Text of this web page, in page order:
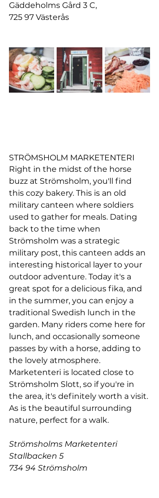
Gäddeholms Gård 3 C,
725 97 Västerås
STRÖMSHOLM MARKETENTERI
Right in the midst of the horse
buzz at Strömsholm, you'll find
this cozy bakery. This is an old
military canteen where soldiers
used to gather for meals. Dating
back to the time when
Strömsholm was a strategic
military post, this canteen adds an
interesting historical layer to your
outdoor adventure. Today it's a
great spot for a delicious fika, and
in the summer, you can enjoy a
traditional Swedish lunch in the
garden. Many riders come here for
lunch, and occasionally someone
passes by with a horse, adding to
the lovely atmosphere.
Marketenteri is located close to
Strömsholm Slott, so if you're in
the area, it's definitely worth a visit.
As is the beautiful surrounding
nature, perfect for a walk.
Strömsholms Marketenteri
Stallbacken 5
734 94 Strömsholm